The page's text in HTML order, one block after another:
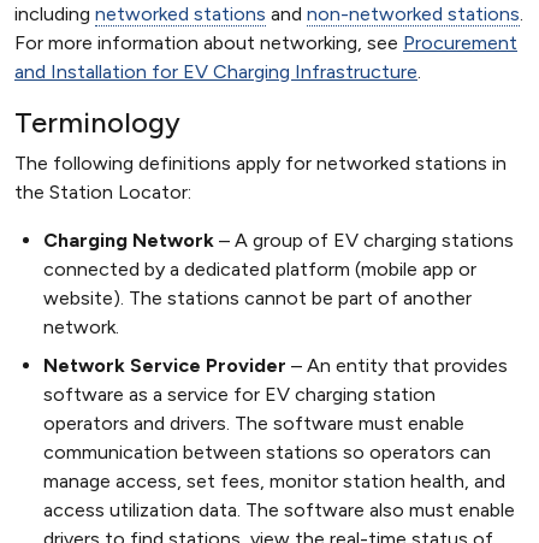
including networked stations and non-networked stations.
For more information about networking, see Procurement
and Installation for EV Charging Infrastructure.
Terminology
The following definitions apply for networked stations in
the Station Locator:
Charging Network
A group of EV charging stations
connected by a dedicated platform (mobile app or
website). The stations cannot be part of another
network.
Network Service Provider
An entity that provides
software as a service for EV charging station
operators and drivers. The software must enable
communication between stations so operators can
manage access, set fees, monitor station health, and
access utilization data. The software also must enable